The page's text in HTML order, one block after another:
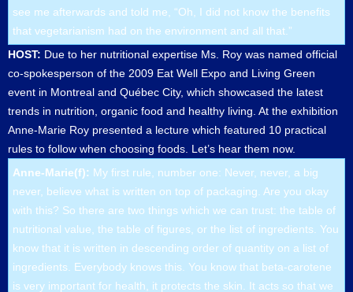
see me afterwards and told me, “Oh, I did not know the benefits
that vegetarianism had on the environment and all that.”
HOST: Due to her nutritional expertise Ms. Roy was named official
co-spokesperson of the 2009 Eat Well Expo and Living Green
event in Montreal and Québec City, which showcased the latest
trends in nutrition, organic food and healthy living. At the exhibition
Anne-Marie Roy presented a lecture which featured 10 practical
rules to follow when choosing foods. Let’s hear them now.
Anne-Marie(f): My first rule, number one: Never, never, a big
never, believe what is written on top of packaging. Are you okay
with this? So there are two things which we can trust: the table of
nutritional value, the table of figures, or the list of ingredients. You
know that it is written in descending order of quantity on a list of
ingredients. Everybody knows this. You know that beta-carotene
is very important for health, it protects the skin. It acts so that we